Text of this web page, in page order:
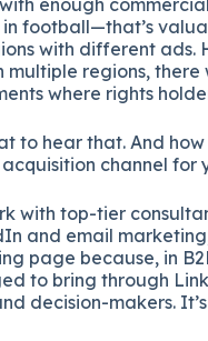
football—that’s
with different ads.
regions,
where rights
to hear that. And
channel for
with top-tier
and email
page because, in
to bring through
decision-makers.